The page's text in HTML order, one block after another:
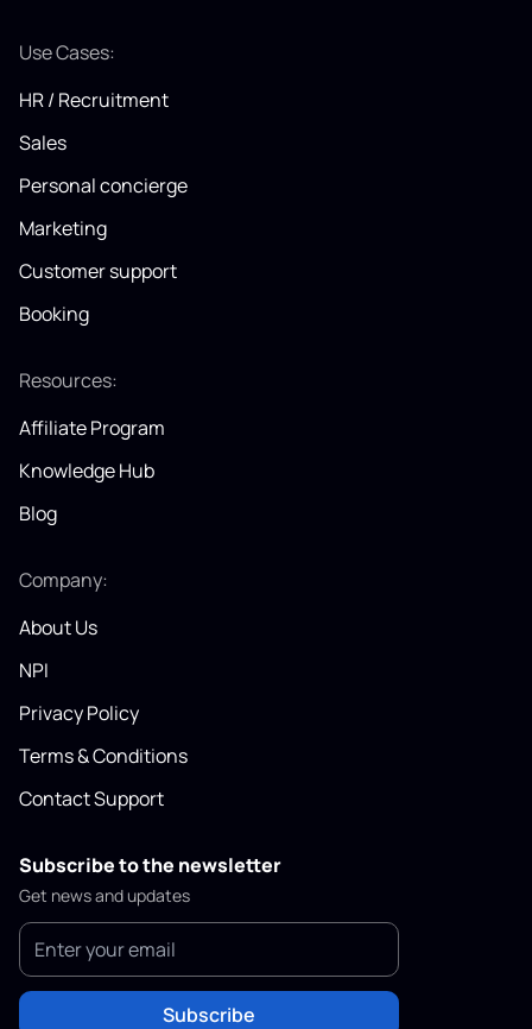
Use Cases:
HR / Recruitment
Sales
Personal concierge
Marketing
Customer support
Booking
Resources:
Affiliate Program
Knowledge Hub
Blog
Company:
About Us
NPI
Privacy Policy
Terms & Conditions
Contact Support
Subscribe to the newsletter
Get news and updates
Subscribe